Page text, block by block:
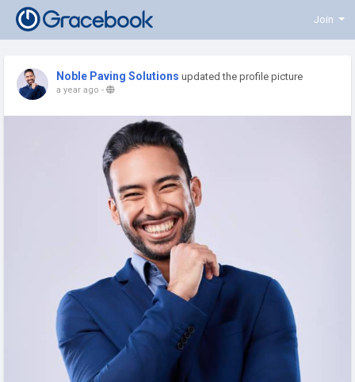
Join
Noble Paving Solutions updated the profile picture
a year ago -